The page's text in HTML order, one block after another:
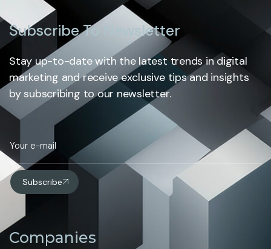
Subscribe To Newsletter
Stay up-to-date with the latest trends in digital
marketing and receive exclusive tips and insights
by subscribing to our newsletter.
Subscribe
Companies